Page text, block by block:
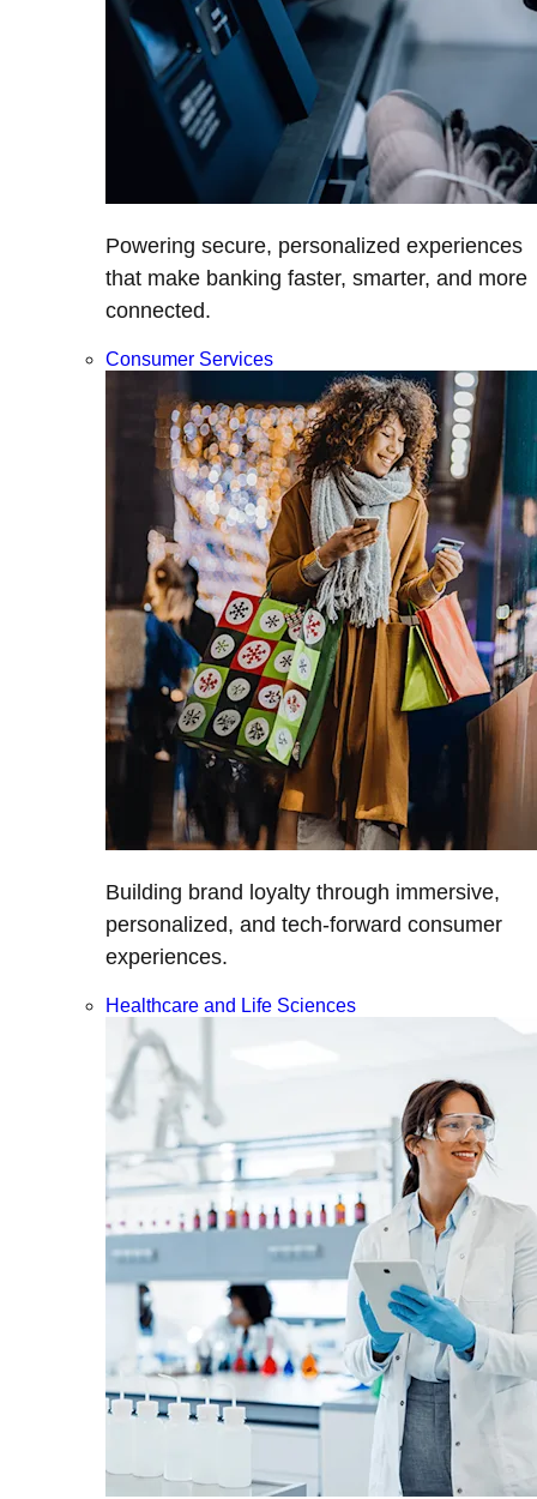
Powering secure, personalized experiences
that make banking faster, smarter, and more
connected.
Consumer Services
Building brand loyalty through immersive,
personalized, and tech-forward consumer
experiences.
Healthcare and Life Sciences